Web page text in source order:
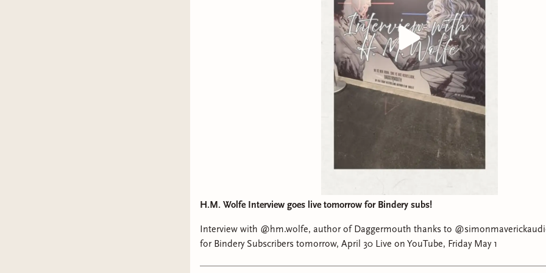
H.M. Wolfe Interview goes live tomorrow for Bindery subs!
Interview with @hm.wolfe, author of Daggermouth thanks to @simonmaverickaudio Available
for Bindery Subscribers tomorrow, April 30 Live on YouTube, Friday May 1